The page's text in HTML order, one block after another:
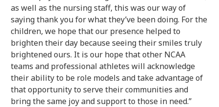
as well as the nursing staff, this was our way of
saying thank you for what they’ve been doing. For the
children, we hope that our presence helped to
brighten their day because seeing their smiles truly
brightened ours. It is our hope that other NCAA
teams and professional athletes will acknowledge
their ability to be role models and take advantage of
that opportunity to serve their communities and
bring the same joy and support to those in need.”